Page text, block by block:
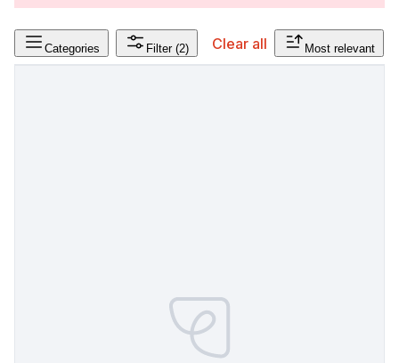
Categories Filter (2) Clear all Most relevant